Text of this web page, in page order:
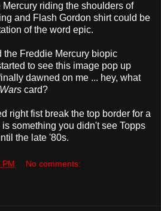
riding the shoulders of
and Flash Gordon shirt could be
of the word epic.
the Freddie Mercury biopic
to see this image pop up
dawned on me ... hey, what
card?
right fist break the top border for a
is something you didn't see Topps
the late '80s.
PM No comments: